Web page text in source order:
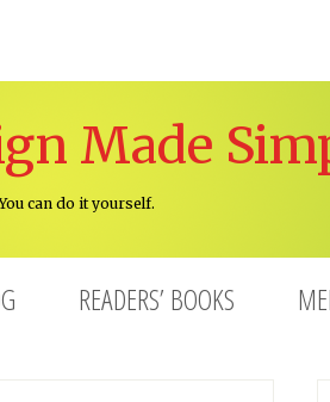
Made
can do it yourself.
READERS’ BOOKS